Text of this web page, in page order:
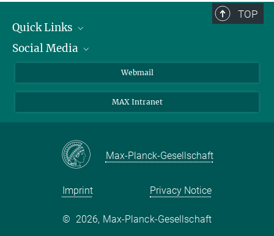
TOP
Quick Links
Research Groups
Contact
Social Media
Bluesky
Mastodon
Instagram
Webmail
MAX Intranet
Max-Planck-Gesellschaft
Imprint Privacy Notice
© 2026, Max-Planck-Gesellschaft